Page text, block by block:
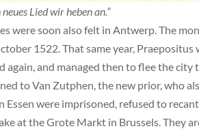
neues Lied wir heben an.”
were soon also felt in Antwerp. The
1522. That same year,
again, and managed then to flee the city
to Van Zutphen, the new prior, who
Essen were imprisoned, refused to
at the Grote Markt in Brussels. They